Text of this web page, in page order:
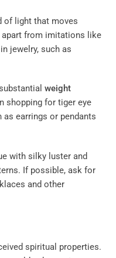
of light that moves
apart from imitations like
jewelry, such as
weight
shopping for tiger eye
earrings or pendants
with silky luster and
If possible, ask for
and other
spiritual properties.